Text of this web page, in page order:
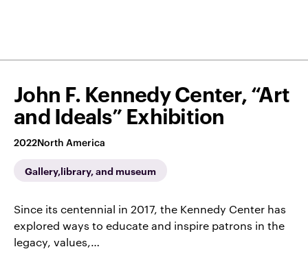
John F. Kennedy Center, “Art
and Ideals” Exhibition
2022North America
Gallery,library, and museum
Since its centennial in 2017, the Kennedy Center has
explored ways to educate and inspire patrons in the
legacy, values,…